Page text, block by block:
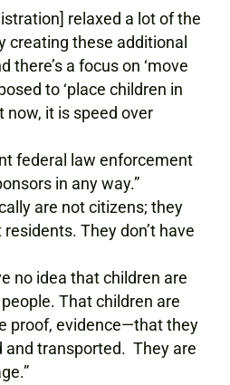
relaxed a lot of the
creating these additional
there’s a focus on ‘move
to ‘place children in
now, it is speed over
federal law enforcement
in any way.”
are not citizens; they
They don’t have
no idea that children are
That children are
proof, evidence—that they
and transported. They are